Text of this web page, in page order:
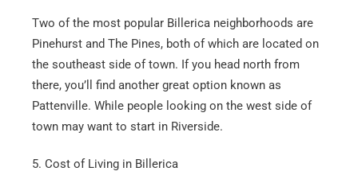
Two of the most popular Billerica neighborhoods are
Pinehurst and The Pines, both of which are located on
the southeast side of town. If you head north from
there, you’ll find another great option known as
Pattenville. While people looking on the west side of
town may want to start in Riverside.
5. Cost of Living in Billerica